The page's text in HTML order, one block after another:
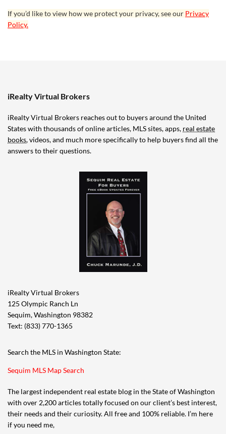
If you’d like to view how we protect your privacy, see our Privacy
Policy.
iRealty Virtual Brokers
iRealty Virtual Brokers reaches out to buyers around the United
States with thousands of online articles, MLS sites, apps, real estate
books, videos, and much more specifically to help buyers find all the
answers to their questions.
iRealty Virtual Brokers
125 Olympic Ranch Ln
Sequim, Washington 98382
Text: (833) 770-1365
Search the MLS in Washington State:
Sequim MLS Map Search
The largest independent real estate blog in the State of Washington
with over 2,200 articles totally focused on our client’s best interest,
their needs and their curiosity. All free and 100% reliable. I’m here
if you need me,